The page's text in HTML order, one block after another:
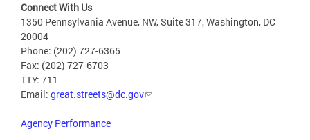
Connect With Us
1350 Pennsylvania Avenue, NW, Suite 317, Washington, DC
20004
Phone: (202) 727-6365
Fax: (202) 727-6703
TTY: 711
Email: great.streets@dc.gov
Agency Performance